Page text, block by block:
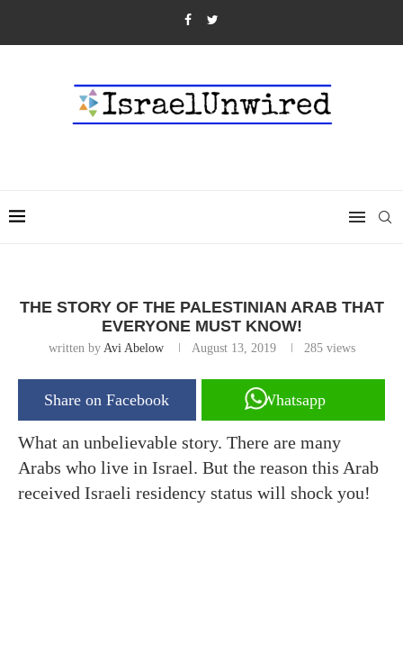
THE STORY OF THE PALESTINIAN ARAB THAT
EVERYONE MUST KNOW!
written by Avi Abelow August 13, 2019 285views
Share on Facebook Whatsapp
What an unbelievable story. There are many
Arabs who live in Israel. But the reason this Arab
received Israeli residency status will shock you!